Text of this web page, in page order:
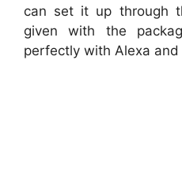
can set it up through
given with the
perfectly with Alexa and